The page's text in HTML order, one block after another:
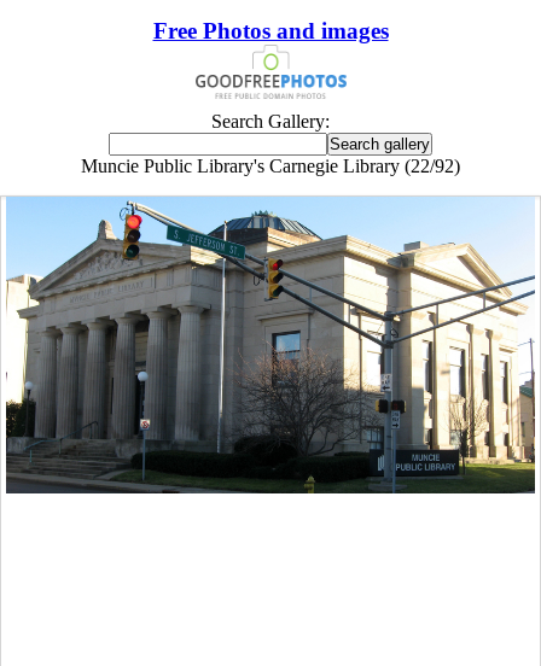
Free Photos and images
Search Gallery:
Muncie Public Library's Carnegie Library (22/92)